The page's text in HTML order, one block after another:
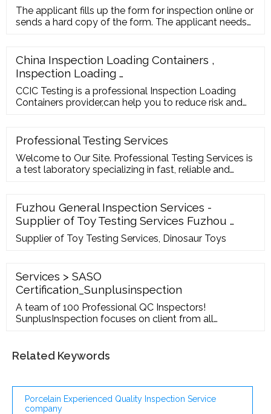
The applicant fills up the form for inspection online or
sends a hard copy of the form. The applicant needs
exporter regarding the date and time when the
inspection will be carried out. The inspector collects
the sample for the inspection.
China Inspection Loading Containers ,
Inspection Loading …
CCIC Testing is a professional Inspection Loading
Containers provider,can help you to reduce risk and
-15859006382
Professional Testing Services
Welcome to Our Site. Professional Testing Services is
a test laboratory specializing in fast, reliable and
services including mechanical tests, chemical and
metallographic analysis, corrosion tests, non-
destructive tests, welding consultancy
Fuzhou General Inspection Services -
Supplier of Toy Testing Services Fuzhou …
Supplier of Toy Testing Services, Dinosaur Toys
Services > SASO
Certification_Sunplusinspection
A team of 100 Professional QC Inspectors!
SunplusInspection focuses on client from all
multinational retailers
Related Keywords
Porcelain Experienced Quality Inspection Service
company